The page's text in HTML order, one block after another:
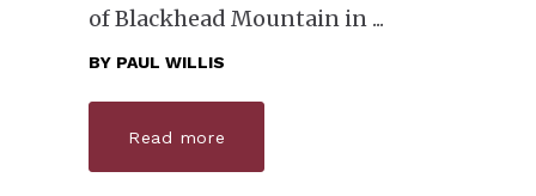
of Blackhead Mountain in
BY PAUL WILLIS
Read more